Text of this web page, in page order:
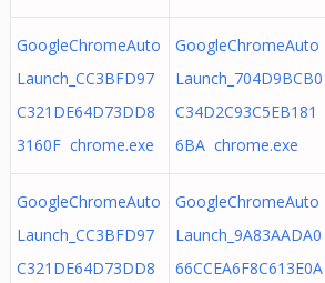
GoogleChromeAuto
Launch_CC3BFD97
C321DE64D73DD8
3160F chrome.exe
GoogleChromeAuto
Launch_704D9BCB0
C34D2C93C5EB181
6BA chrome.exe
GoogleChromeAuto
Launch_CC3BFD97
C321DE64D73DD8
GoogleChromeAuto
Launch_9A83AADA0
66CCEA6F8C613E0A